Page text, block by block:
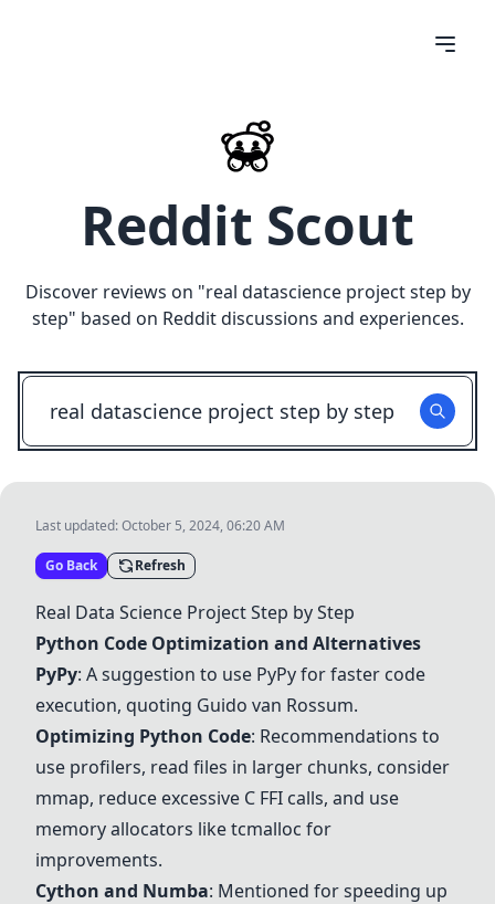
Reddit Scout
Discover reviews on "real datascience project step by
step" based on Reddit discussions and experiences.
Last updated:October 5, 2024, 06:20 AM
Go Back Refresh
Real Data Science Project Step by Step
Python Code Optimization and Alternatives
PyPy: A suggestion to use PyPyfor faster code
execution, quoting Guido van Rossum.
Optimizing Python Code: Recommendations to
use profilers, read files in larger chunks, consider
mmap, reduce excessive C FFI calls, and use
memory allocators like tcmalloc for
improvements.
Cython and Numba: Mentioned for speeding up